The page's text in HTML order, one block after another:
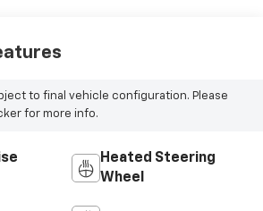
to final vehicle configuration. Please
for more info.
Heated Steering
Wheel